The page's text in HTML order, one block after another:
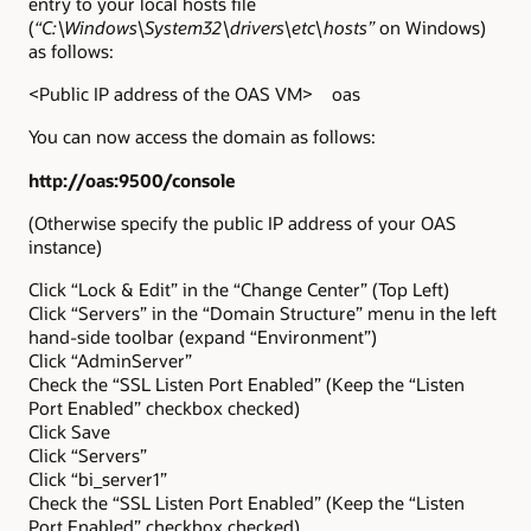
(“C:\Windows\System32\drivers\etc\hosts”on Windows)
as follows:
<Public IP address of the OAS VM> oas
You can now access the domain as follows:
http://oas:9500/console
(Otherwise specify the public IP address of your OAS
instance)
Click “Lock & Edit” in the “Change Center” (Top Left)
Click “Servers” in the “Domain Structure” menu in the left
hand-side toolbar (expand “Environment”)
Click “AdminServer”
Check the “SSL Listen Port Enabled” (Keep the “Listen
Port Enabled” checkbox checked)
Click Save
Click “Servers”
Click “bi_server1”
Check the “SSL Listen Port Enabled” (Keep the “Listen